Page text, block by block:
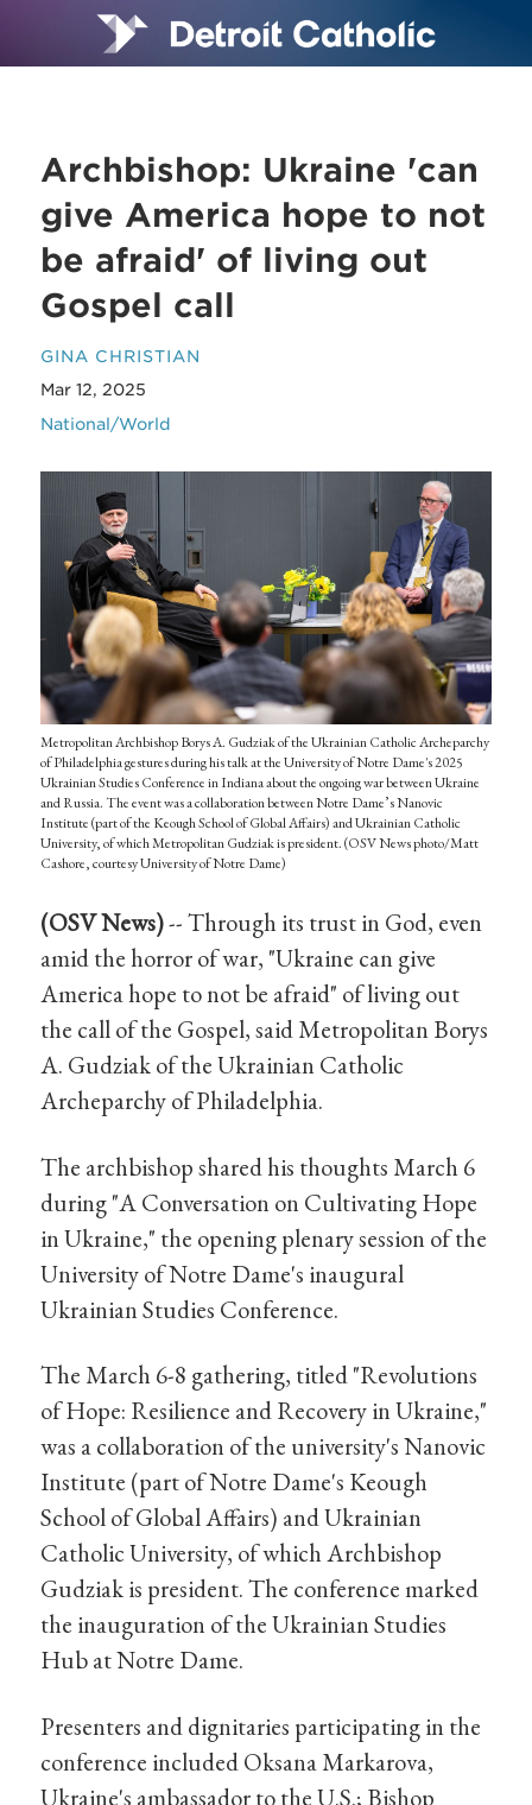
Archbishop: Ukraine 'can
give America hope to not
be afraid' of living out
Gospel call
GINA CHRISTIAN
Mar 12, 2025
National/World
Metropolitan Archbishop Borys A. Gudziak of the Ukrainian Catholic Archeparchy
of Philadelphia gestures during his talk at the University of Notre Dame's 2025
Ukrainian Studies Conference in Indiana about the ongoing war between Ukraine
and Russia. The event was a collaboration between Notre Dame’s Nanovic
Institute (part of the Keough School of Global Affairs) and Ukrainian Catholic
University, of which Metropolitan Gudziak is president. (OSV News photo/Matt
Cashore, courtesy University of Notre Dame)
(OSV News)-- Through its trust in God, even
amid the horror of war, "Ukraine can give
America hope to not be afraid" of living out
the call of the Gospel, said Metropolitan Borys
A. Gudziak of the Ukrainian Catholic
Archeparchy of Philadelphia.
The archbishop shared his thoughts March 6
during "A Conversation on Cultivating Hope
in Ukraine," the opening plenary session of the
University of Notre Dame's inaugural
Ukrainian Studies Conference.
The March 6-8 gathering, titled "Revolutions
of Hope: Resilience and Recovery in Ukraine,"
was a collaboration of the university's Nanovic
Institute (part of Notre Dame's Keough
School of Global Affairs) and Ukrainian
Catholic University, of which Archbishop
Gudziak is president. The conference marked
the inauguration of the Ukrainian Studies
Hub at Notre Dame.
Presenters and dignitaries participating in the
conference included Oksana Markarova,
Ukraine's ambassador to the U.S.; Bishop